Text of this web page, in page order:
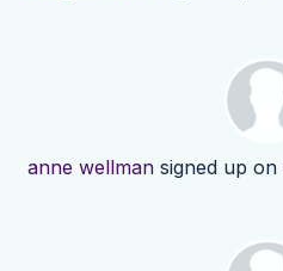
anne wellman signed up on